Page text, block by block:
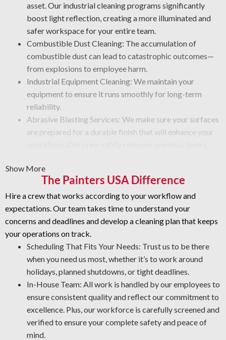
asset. Our industrial cleaning programs significantly
boost light reflection, creating a more illuminated and
safer workspace for your entire team.
Combustible Dust Cleaning: The accumulation of
combustible dust can lead to catastrophic outcomes—
from explosions to employee harm.
Industrial Equipment Cleaning: We maintain your
equipment to ensure it runs smoothly for long-term
reliability.
Abrasive Blasting Services: We make sure your surfaces
are prepared for a durable finish that will enhance your
Graffiti Cleaning and Protection: Graffiti is beyond a
surface problem—it takes professional care to erase it
without harm. We clean your areas carefully and apply a
protective layer that helps prevent future wear.
Rust Control: Corrosion is a serious hazard to your
machinery. The NACE-certified team is skilled in rust
prevention and rust treatment. Through proper asset
protection, our industrial cleaning professionals enable
you to lower maintenance expenses and improve
workplace well-being.
Industrial-Grade Degreasing: We apply the best approaches
and cleaning agents for your workplace to deliver a safe and
Show More
The Painters USA Difference
Hire a crew that works according to your workflow and
expectations. Our team takes time to understand your
concerns and deadlines and develop a cleaning plan that keeps
your operations on track.
Scheduling That Fits Your Needs: Trust us to be there
when you need us most, whether it’s to work around
holidays, planned shutdowns, or tight deadlines.
In-House Team: All work is handled by our employees to
ensure consistent quality and reflect our commitment to
excellence. Plus, our workforce is carefully screened and
verified to ensure your complete safety and peace of
mind.